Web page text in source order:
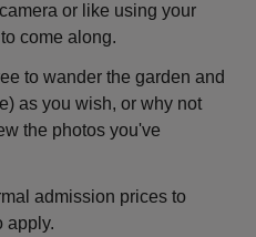
or like using your
come along.
to wander the garden and
as you wish, or why not
the photos you've
admission prices to
apply.